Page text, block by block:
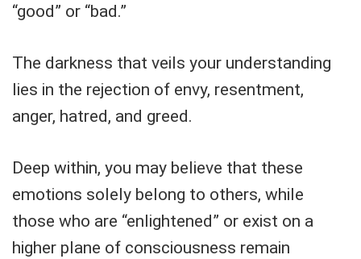
“good” or “bad.”
The darkness that veils your understanding
lies in the rejection of envy, resentment,
anger, hatred, and greed.
Deep within, you may believe that these
emotions solely belong to others, while
those who are “enlightened” or exist on a
higher plane of consciousness remain